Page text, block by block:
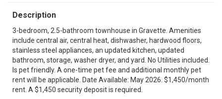
Description
3-bedroom, 2.5-bathroom townhouse in Gravette. Amenities
include central air, central heat, dishwasher, hardwood floors,
stainless steel appliances, an updated kitchen, updated
bathroom, storage, washer dryer, and yard. No Utilities included.
Is pet friendly. A one-time pet fee and additional monthly pet
rent will be applicable. Date Available: May 2026. $1,450/month
rent. A $1,450 security deposit is required.